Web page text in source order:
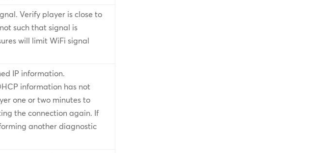
Verify player is close to
such that signal is
will limit WiFi signal
IP information.
information has not
one or two minutes to
the connection again. If
another diagnostic